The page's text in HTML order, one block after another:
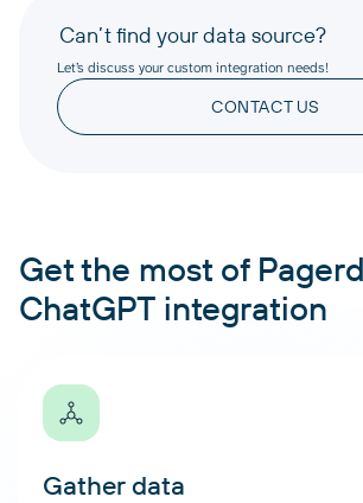
Can’t find your data source?
Let’s discuss your custom integration needs!
CONTACT US
Get the most of
ChatGPT integration
Gather data